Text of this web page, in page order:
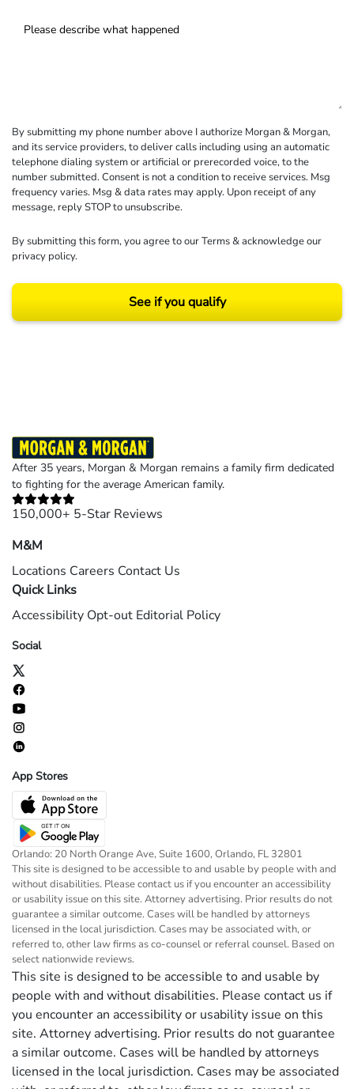
By submitting my phone number above I authorize Morgan & Morgan,
and its service providers, to deliver calls including using an automatic
telephone dialing system or artificial or prerecorded voice, to the
number submitted. Consent is not a condition to receive services. Msg
frequency varies. Msg & data rates may apply. Upon receipt of any
message, reply STOP to unsubscribe.
By submitting this form, you agree to ourTerms& acknowledge our
privacy policy.
See if you qualify
After 35 years, Morgan & Morgan remains a family firm dedicated
to fighting for the average American family.
150,000+ 5-Star Reviews
M&M
Locations Careers Contact Us
Quick Links
Accessibility Opt-out Editorial Policy
Social
App Stores
Orlando: 20 North Orange Ave, Suite 1600, Orlando, FL 32801
This site is designed to be accessible to and usable by people with and
without disabilities. Please contact us if you encounter an accessibility
or usability issue on this site. Attorney advertising. Prior results do not
guarantee a similar outcome. Cases will be handled by attorneys
licensed in the local jurisdiction. Cases may be associated with, or
referred to, other law firms as co-counsel or referral counsel. Based on
select nationwide reviews.
This site is designed to be accessible to and usable by
people with and without disabilities. Please contact us if
you encounter an accessibility or usability issue on this
site. Attorney advertising. Prior results do not guarantee
a similar outcome. Cases will be handled by attorneys
licensed in the local jurisdiction. Cases may be associated